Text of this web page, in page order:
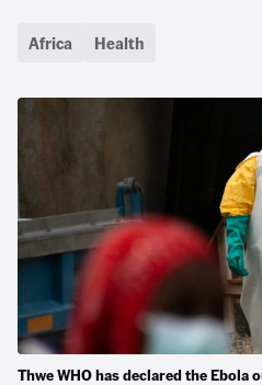
Africa Health
Thwe WHO has declared the Ebola